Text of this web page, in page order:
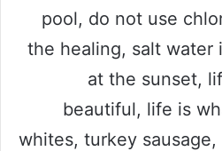
pool, do not use
the healing, salt water
at the sunset,
beautiful, life is
whites, turkey